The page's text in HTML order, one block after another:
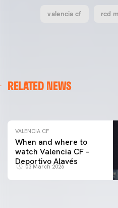
valencia cf rcd
RELATED NEWS
VALENCIA CF TRAINING
VALENCIA CF
When and where to
watch Valencia CF –
Deportivo Alavés
03 March 2026